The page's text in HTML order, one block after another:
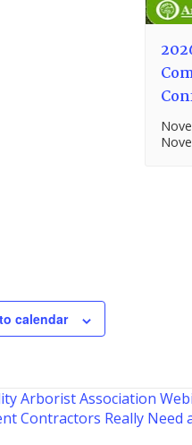
calendar
Arborist Association
Contractors Really Need